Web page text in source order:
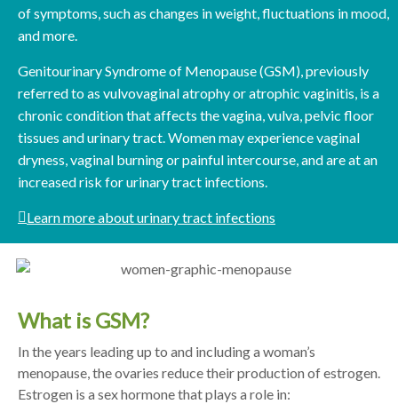
of symptoms, such as changes in weight, fluctuations in mood,
and more.
Genitourinary Syndrome of Menopause (GSM), previously
referred to as vulvovaginal atrophy or atrophic vaginitis, is a
chronic condition that affects the vagina, vulva, pelvic floor
tissues and urinary tract. Women may experience vaginal
dryness, vaginal burning or painful intercourse, and are at an
increased risk for urinary tract infections.
Learn more about urinary tract infections
What is GSM?
In the years leading up to and including a woman’s
menopause, the ovaries reduce their production of estrogen.
Estrogen is a sex hormone that plays a role in: